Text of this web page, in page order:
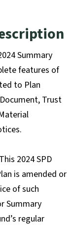
Summary
features of
to Plan
Trust
2024 SPD
is amended or
of such
Summary
regular